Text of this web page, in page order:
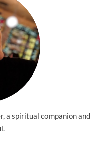
a spiritual companion and